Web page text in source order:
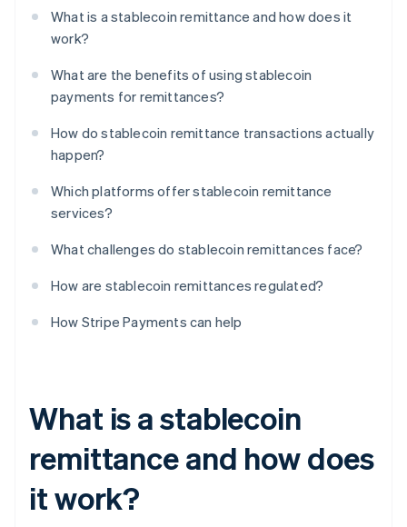
What is a stablecoin remittance and how does it
work?
What are the benefits of using stablecoin
payments for remittances?
How do stablecoin remittance transactions actually
happen?
Which platforms offer stablecoin remittance
services?
What challenges do stablecoin remittances face?
How are stablecoin remittances regulated?
How Stripe Payments can help
What is a stablecoin
remittance and how does
it work?